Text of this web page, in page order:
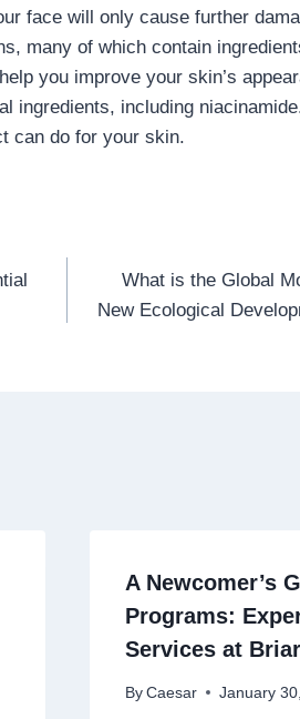
face will only cause further
many of which contain
you improve your skin’s
ingredients, including
can do for your skin.
What is the Global
New Ecological
A Newcomer’s
Programs:
Services at
By Caesar January